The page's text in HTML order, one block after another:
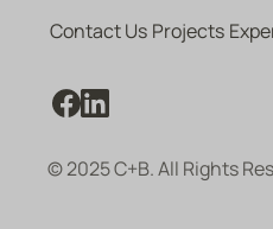
Contact Us Projects
© 2025 C+B. All Rights